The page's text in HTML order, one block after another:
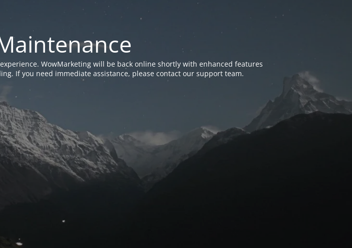
WowMarketing will be back online shortly with enhanced features
If you need immediate assistance, please contact our support team.